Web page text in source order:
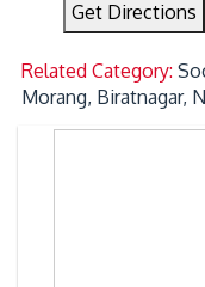
Get Directions
Related Category:
Morang, Biratnagar,